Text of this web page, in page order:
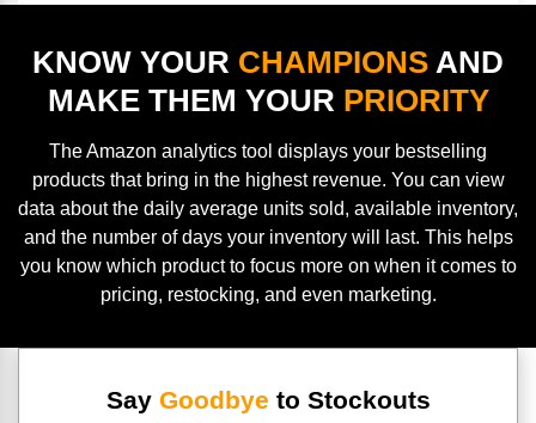
KNOW YOUR CHAMPIONS AND
MAKE THEM YOUR PRIORITY
The Amazon analytics tool displays your bestselling
products that bring in the highest revenue. You can view
data about the daily average units sold, available inventory,
and the number of days your inventory will last. This helps
you know which product to focus more on when it comes to
pricing, restocking, and even marketing.
Say Goodbye to Stockouts